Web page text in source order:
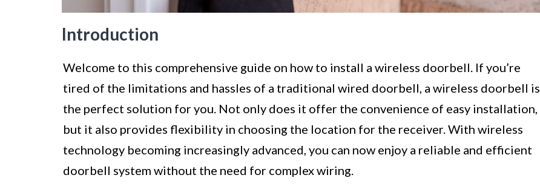
Introduction
Welcome to this comprehensive guide on how to install a wireless doorbell. If you’re
tired of the limitations and hassles of a traditional wired doorbell, a wireless doorbell is
the perfect solution for you. Not only does it offer the convenience of easy installation,
but it also provides flexibility in choosing the location for the receiver. With wireless
technology becoming increasingly advanced, you can now enjoy a reliable and efficient
doorbell system without the need for complex wiring.